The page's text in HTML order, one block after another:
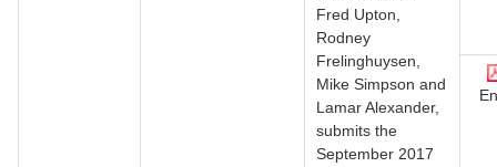
Fred Upton,
Rodney
Frelinghuysen,
Mike Simpson and
Lamar Alexander,
submits the
September 2017